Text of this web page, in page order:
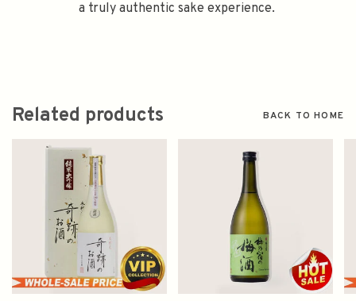
a truly authentic sake experience.
Related products BACK TO HOME